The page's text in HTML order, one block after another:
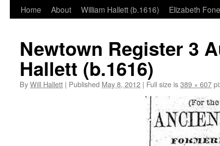
Skip
content
Home About William Hallett (b.1616) Elizabeth
Newtown Register 3
Hallett (b.1616)
ByWill Hallett | Published May 8, 2012 | Full size is389 × 607